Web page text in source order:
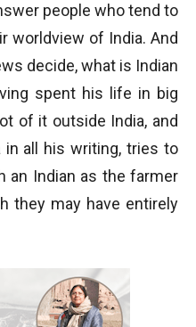
people who tend to
worldview of India. And
decide, what is Indian
spent his life in big
of it outside India, and
in all his writing, tries to
an Indian as the farmer
they may have entirely